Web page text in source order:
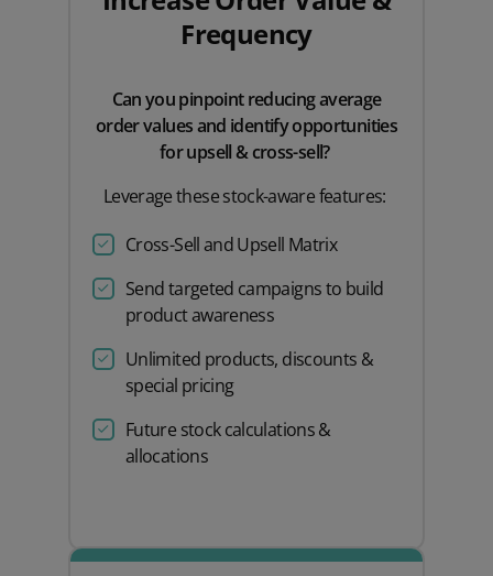
Frequency
Can you pinpoint reducing average
order values and identify opportunities
for upsell & cross-sell?
Leverage these stock-aware features:
Cross-Sell and Upsell Matrix
Send targeted campaigns to build
product awareness
Unlimited products, discounts &
special pricing
Future stock calculations &
allocations